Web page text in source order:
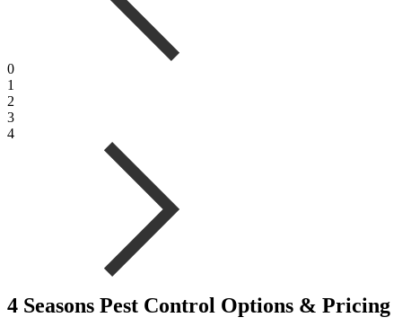
0
1
2
3
4
4 Seasons Pest Control Options & Pricing